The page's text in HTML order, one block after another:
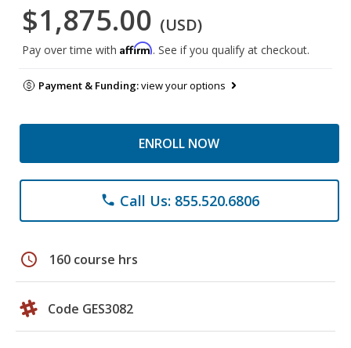
$1,875.00 (USD)
Pay over time with Affirm. See if you qualify at checkout.
Payment & Funding:view your options
ENROLL NOW
phone Call Us: 855.520.6806
schedule 160 course hrs
Code GES3082